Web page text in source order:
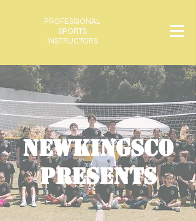
PROFESSIONAL
SPORTS
INSTRUCTORS
NEWKINGSCO
PRESENTS